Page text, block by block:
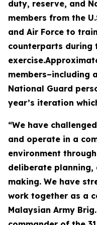
duty, reserve, and
members from the
and Air Force to
counterparts during
members–including
National Guard
year’s iteration
“We have
and operate in a
environment
deliberate planning,
making. We have
work together as a
Malaysian Army